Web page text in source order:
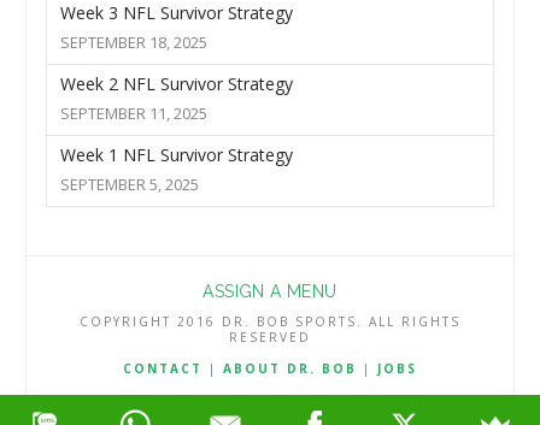
Week 3 NFL Survivor Strategy
SEPTEMBER 18, 2025
Week 2 NFL Survivor Strategy
SEPTEMBER 11, 2025
Week 1 NFL Survivor Strategy
SEPTEMBER 5, 2025
ASSIGN A MENU
COPYRIGHT 2016 DR. BOB SPORTS. ALL RIGHTS
RESERVED
CONTACT
| ABOUT DR. BOB | JOBS
TERMS & CONDITIONS|PRIVACY & REFUND POLICY